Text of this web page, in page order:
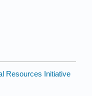
Resources Initiative